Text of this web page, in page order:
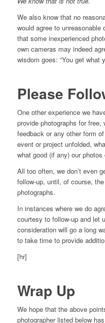
We also know that no
would agree to
that some inexperienced
own cameras may indeed
wisdom goes: “You get what
Please
One other experience we
provide photographs for
feedback or any other form
event or project unfolded,
what good (if any) our photos
All too often, we don’t even
follow-up, until, of course,
photographs.
In instances where we do
courtesy to follow-up and let
consideration will go a long
to take time to provide
[hr]
Wrap Up
We hope that the above
photographer listed below